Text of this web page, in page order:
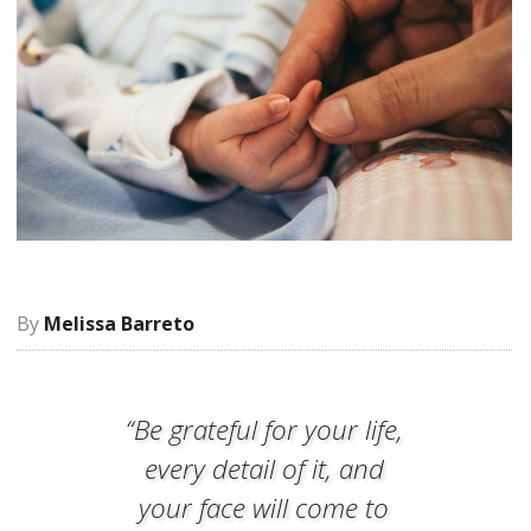
Melissa Barreto
“Be grateful for your life,
every detail of it, and
your face will come to